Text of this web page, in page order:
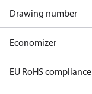
Drawing number
Economizer
EU RoHS compliance